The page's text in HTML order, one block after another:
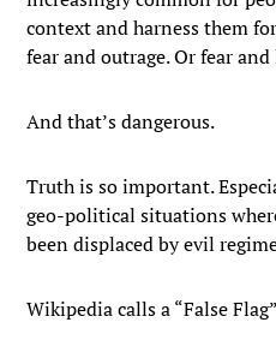
context and harness them
fear and outrage. Or fear
And that’s dangerous.
Truth is so important.
geo-political situations
been displaced by evil
Wikipedia calls a “False